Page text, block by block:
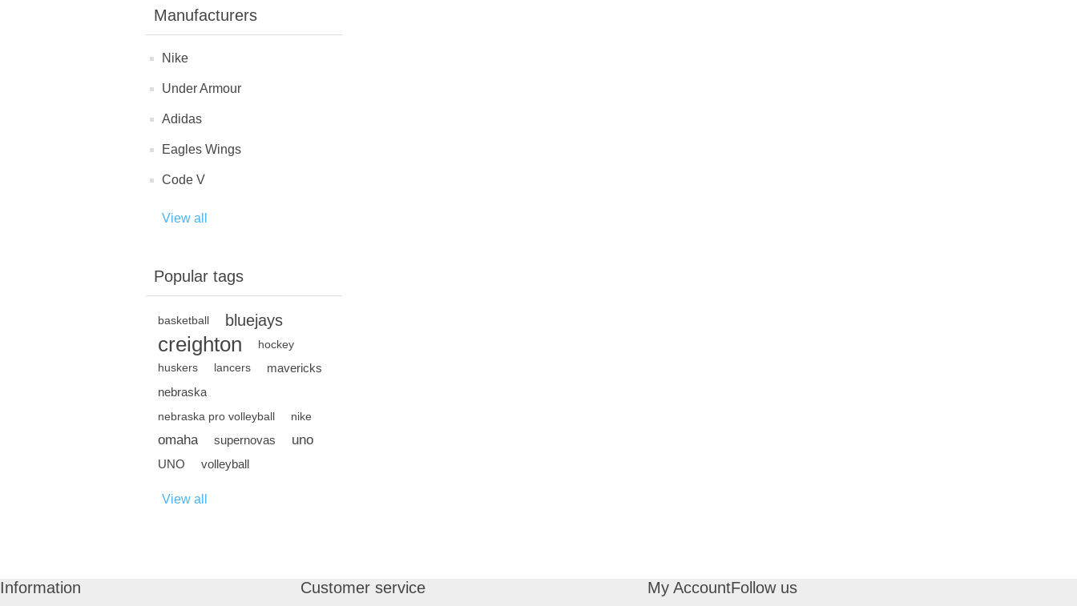
Manufacturers
Nike
Under Armour
Adidas
Eagles Wings
Code V
View all
Popular tags
basketball bluejays
creighton hockey
huskers lancers
mavericks
nebraska
nebraska pro volleyball nike
omaha supernovas uno
UNO volleyball
View all
Information Customer service My AccountFollow us